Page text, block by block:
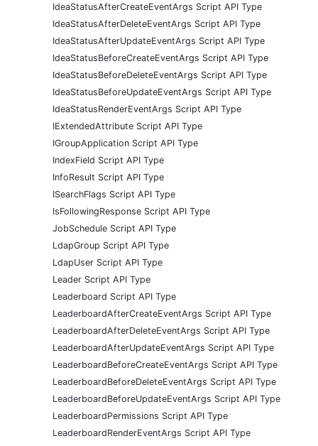
IdeaStatusAfterCreateEventArgs Script API Type
IdeaStatusAfterDeleteEventArgs Script API Type
IdeaStatusAfterUpdateEventArgs Script API Type
IdeaStatusBeforeCreateEventArgs Script API Type
IdeaStatusBeforeDeleteEventArgs Script API Type
IdeaStatusBeforeUpdateEventArgs Script API Type
IdeaStatusRenderEventArgs Script API Type
IExtendedAttribute Script API Type
IGroupApplication Script API Type
IndexField Script API Type
InfoResult Script API Type
ISearchFlags Script API Type
IsFollowingResponse Script API Type
JobSchedule Script API Type
LdapGroup Script API Type
LdapUser Script API Type
Leader Script API Type
Leaderboard Script API Type
LeaderboardAfterCreateEventArgs Script API Type
LeaderboardAfterDeleteEventArgs Script API Type
LeaderboardAfterUpdateEventArgs Script API Type
LeaderboardBeforeCreateEventArgs Script API Type
LeaderboardBeforeDeleteEventArgs Script API Type
LeaderboardBeforeUpdateEventArgs Script API Type
LeaderboardPermissions Script API Type
LeaderboardRenderEventArgs Script API Type